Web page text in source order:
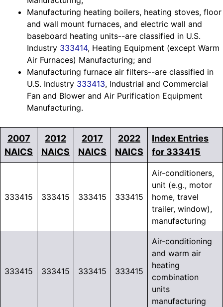
Manufacturing heating boilers, heating stoves, floor
and wall mount furnaces, and electric wall and
baseboard heating units--are classified in U.S.
Industry 333414, Heating Equipment (except Warm
Air Furnaces) Manufacturing; and
Manufacturing furnace air filters--are classified in
U.S. Industry 333413, Industrial and Commercial
Fan and Blower and Air Purification Equipment
Manufacturing.
2007
NAICS
2012
NAICS
2017
NAICS
2022
NAICS
Index Entries
for 333415
333415 333415 333415 333415
Air-conditioners,
unit (e.g., motor
home, travel
trailer, window),
manufacturing
333415 333415 333415 333415
Air-conditioning
and warm air
heating
combination
units
manufacturing